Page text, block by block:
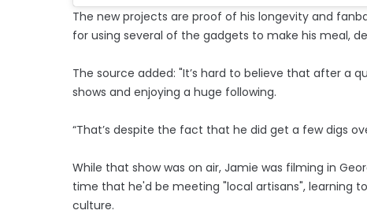
The new projects are proof of his longevity and
for using several of the gadgets to make his meal,
The source added: "It’s hard to believe that after a
shows and enjoying a huge following.
“That’s despite the fact that he did get a few digs
While that show was on air, Jamie was filming in
time that he'd be meeting "local artisans", learning
culture.